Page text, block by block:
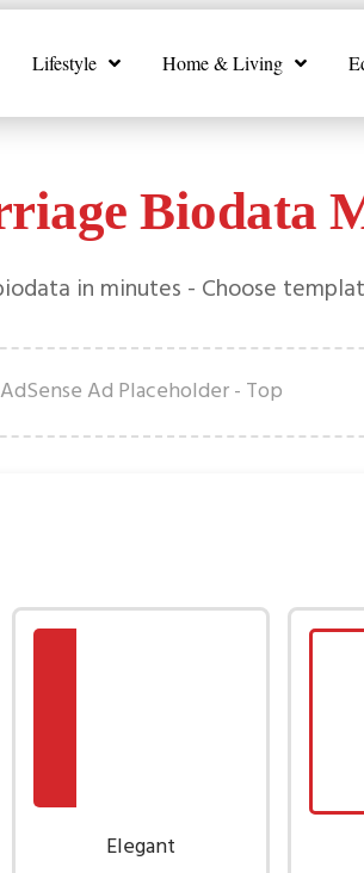
Lifestyle Home & Living
Biodata
in minutes - Choose
AdSense Ad Placeholder - Top
Elegant